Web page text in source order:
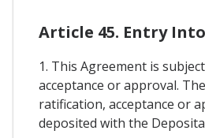
Article 45. Entry
1. This Agreement is
acceptance or approval.
ratification, acceptance or
deposited with the